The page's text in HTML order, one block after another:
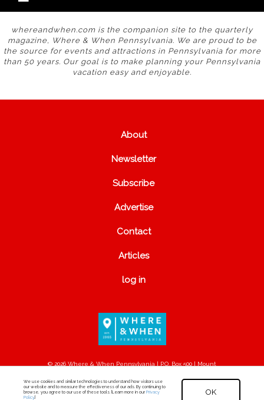
whereandwhen.com is the companion site to the quarterly
magazine, Where & When Pennsylvania. We are proud to be
the source for events and attractions in Pennsylvania for more
than 50 years. Our goal is to make planning your Pennsylvania
vacation easy and enjoyable.
About
Newsletter
Subscribe
Advertise
Contact
Articles
log in
© 2026 Where & When Pennsylvania | P.O. Box 500 | Mount
We use cookies and similar technologies to understand how visitors use
our website and to measure the effectiveness of our ads. By continuing to
browse, you agree to our use of these tools. [Learn more in our Privacy
Policy.]
OK